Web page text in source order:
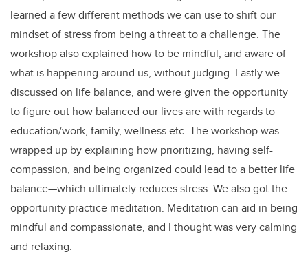
learned a few different methods we can use to shift our
mindset of stress from being a threat to a challenge. The
workshop also explained how to be mindful, and aware of
what is happening around us, without judging. Lastly we
discussed on life balance, and were given the opportunity
to figure out how balanced our lives are with regards to
education/work, family, wellness etc. The workshop was
wrapped up by explaining how prioritizing, having self-
compassion, and being organized could lead to a better life
balance—which ultimately reduces stress. We also got the
opportunity practice meditation. Meditation can aid in being
mindful and compassionate, and I thought was very calming
and relaxing.